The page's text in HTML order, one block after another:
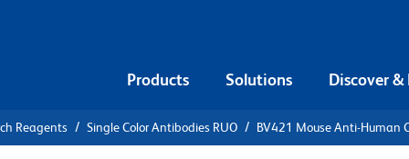
Products Solutions Discover &
Reagents Single Color Antibodies RUO BV421 Mouse Anti-Human